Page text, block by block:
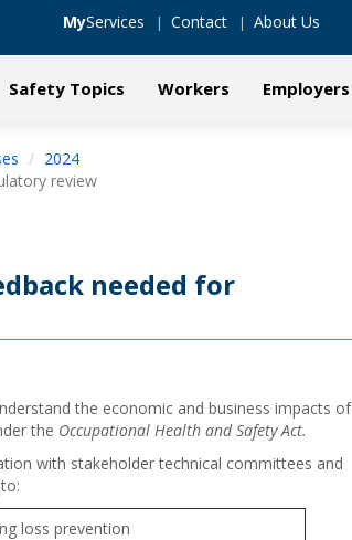
MyServices Contact About Us
Safety Topics Workers Employers
2024
review
needed for
the economic and business impacts of
the Occupational Health and Safety Act.
with stakeholder technical committees and
loss prevention